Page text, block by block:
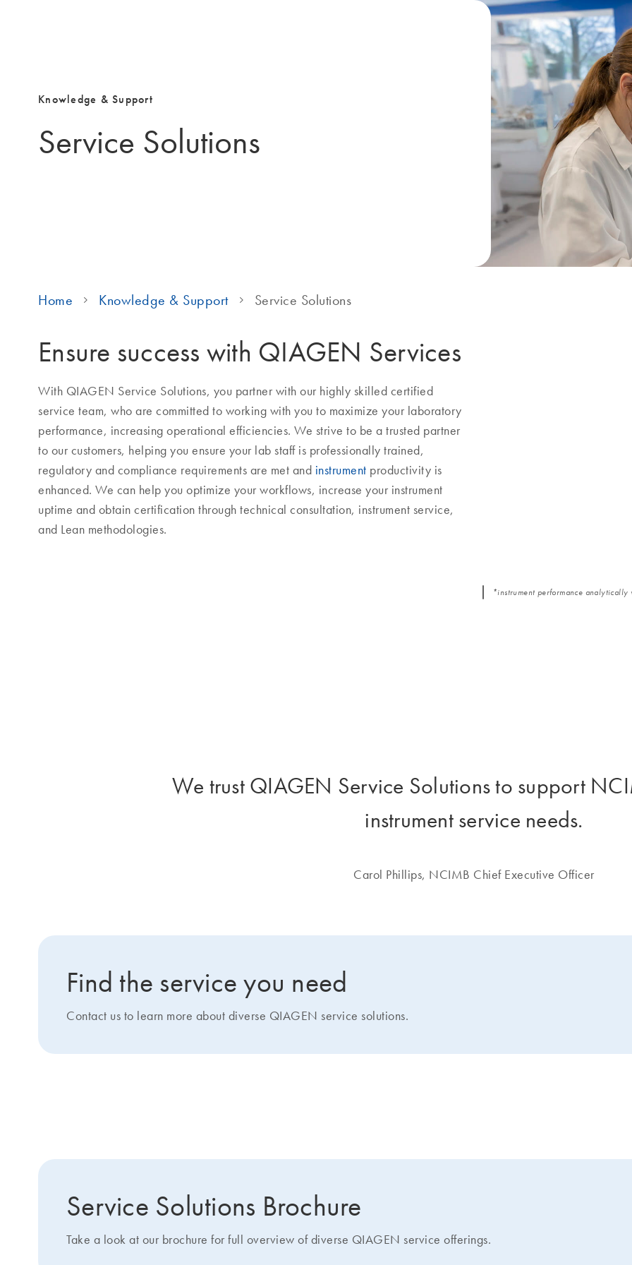
Knowledge & Support
Service Solutions
Home Knowledge & Support Service Solutions
Ensure success with QIAGEN Services
With QIAGEN Service Solutions, you partner with our highly skilled certified
service team, who are committed to working with you to maximize your laboratory
performance, increasing operational efficiencies. We strive to be a trusted partner
to our customers, helping you ensure your lab staff is professionally trained,
regulatory and compliance requirements are met and instrument productivity is
enhanced. We can help you optimize your workflows, increase your instrument
uptime and obtain certification through technical consultation, instrument service,
and Lean methodologies.
*instrument performance analytically
We trust QIAGEN Service Solutions to support
instrument service needs.
Carol Phillips, NCIMB Chief Executive Officer
Find the service you need
Contact us to learn more about diverse QIAGEN service solutions.
Service Solutions Brochure
Take a look at our brochure for full overview of diverse QIAGEN service offerings.